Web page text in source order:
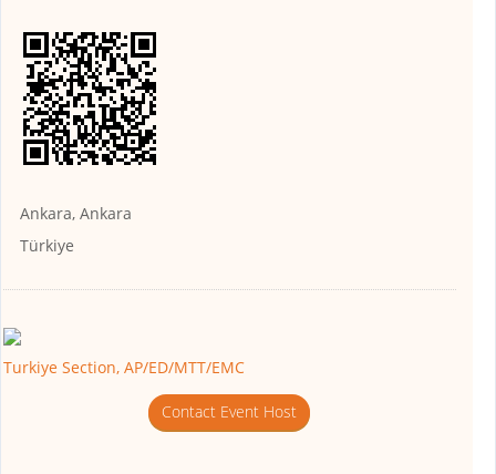
Ankara, Ankara
Türkiye
Turkiye Section, AP/ED/MTT/EMC
Contact Event Host